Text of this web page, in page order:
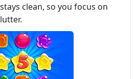
clean, so you focus on